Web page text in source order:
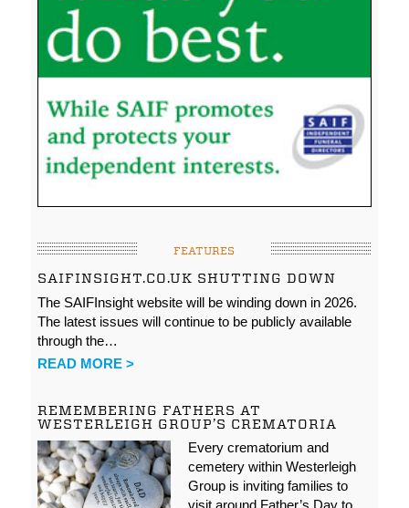
FEATURES
SAIFINSIGHT.CO.UK SHUTTING DOWN
The SAIFInsight website will be winding down in 2026.
The latest issues will continue to be publicly available
through the…
READ MORE >
REMEMBERING FATHERS AT
WESTERLEIGH GROUP’S CREMATORIA
Every crematorium and
cemetery within Westerleigh
Group is inviting families to
visit around Father’s Day to